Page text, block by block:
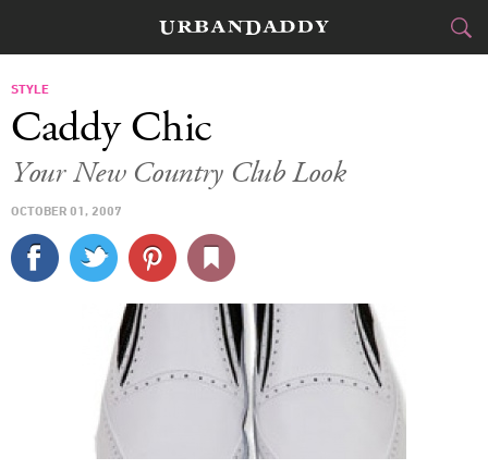
FOOD
TRAVEL
CULTURE
SPORTS
DELIVERY
SIGN UP
STYLE
Caddy Chic
Your New Country Club Look
OCTOBER 01, 2007